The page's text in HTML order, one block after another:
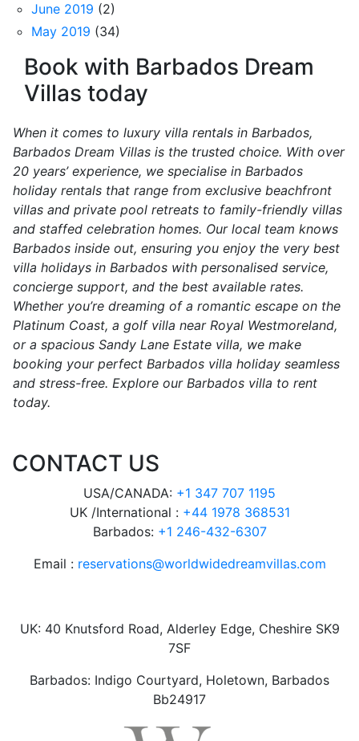
June 2019 (2)
May 2019 (34)
Book with Barbados Dream
Villas today
When it comes to luxury villa rentals in Barbados,
Barbados Dream Villas is the trusted choice. With over
20 years’ experience, we specialise in Barbados
holiday rentals that range from exclusive beachfront
villas and private pool retreats to family-friendly villas
and staffed celebration homes. Our local team knows
Barbados inside out, ensuring you enjoy the very best
villa holidays in Barbados with personalised service,
concierge support, and the best available rates.
Whether you’re dreaming of a romantic escape on the
Platinum Coast, a golf villa near Royal Westmoreland,
or a spacious Sandy Lane Estate villa, we make
booking your perfect Barbados villa holiday seamless
and stress-free. Explore our Barbados villa to rent
today.
CONTACT US
USA/CANADA: +1 347 707 1195
UK /International : +44 1978 368531
Barbados: +1 246-432-6307
Email : reservations@worldwidedreamvillas.com
UK: 40 Knutsford Road, Alderley Edge, Cheshire SK9
7SF
Barbados: Indigo Courtyard, Holetown, Barbados
Bb24917